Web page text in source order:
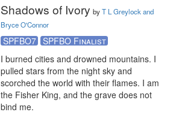
Shadows of Ivory byT L Greylock and
Bryce O'Connor
SPFBO7
SPFBO Finalist
I burned cities and drowned mountains. I
pulled stars from the night sky and
scorched the world with their flames. I am
the Fisher King, and the grave does not
bind me.